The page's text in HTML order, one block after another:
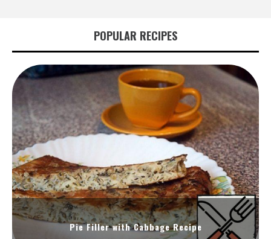
POPULAR RECIPES
Pie Filler with Cabbage Recipe